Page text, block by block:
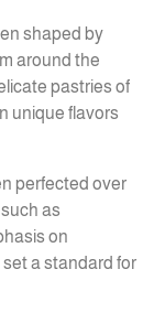
shaped by
around the
pastries of
unique flavors
perfected over
as
on
a standard for